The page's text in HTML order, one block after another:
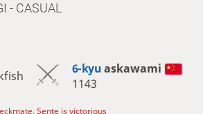
- CASUAL
6-kyuaskawami
1143
Sente is victorious